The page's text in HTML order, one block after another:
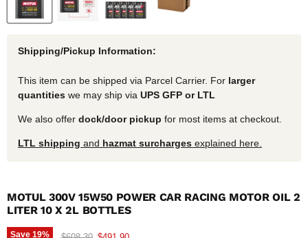
Shipping/Pickup Information:
This item can be shipped via Parcel Carrier. For larger
quantities we may ship via UPS GFP or LTL
We also offer dock/door pickup for most items at checkout.
LTL shipping and hazmat surcharges explained here.
MOTUL 300V 15W50 POWER CAR RACING MOTOR OIL 2
LITER 10 X 2L BOTTLES
Save 19%